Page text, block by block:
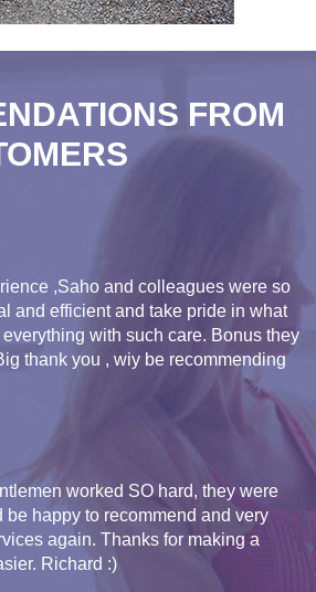
FROM
,Saho and colleagues were so
and efficient and take pride in what
with such care. Bonus they
thank you , wiy be recommending
worked SO hard, they were
happy to recommend and very
again. Thanks for making a
Richard :)